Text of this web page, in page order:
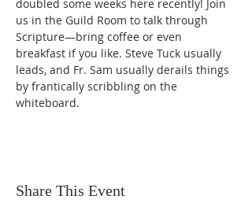
doubled some weeks here recently! Join
us in the Guild Room to talk through
Scripture—bring coffee or even
breakfast if you like. Steve Tuck usually
leads, and Fr. Sam usually derails things
by frantically scribbling on the
whiteboard.
Share This Event